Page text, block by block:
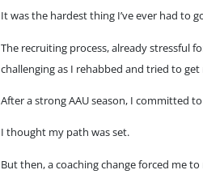
It was the hardest thing I’ve ever had to
The recruiting process, already stressful
challenging as I rehabbed and tried to get
After a strong AAU season, I committed
I thought my path was set.
But then, a coaching change forced me